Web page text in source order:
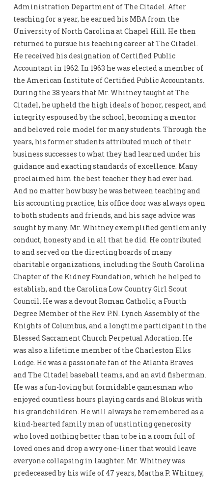
Administration Department of The Citadel. After
teaching for a year, he earned his MBA from the
University of North Carolina at Chapel Hill. He then
returned to pursue his teaching career at The Citadel.
He received his designation of Certified Public
Accountant in 1962. In 1963 he was elected a member of
the American Institute of Certified Public Accountants.
During the 38 years that Mr. Whitney taught at The
Citadel, he upheld the high ideals of honor, respect, and
integrity espoused by the school, becoming a mentor
and beloved role model for many students. Through the
years, his former students attributed much of their
business successes to what they had learned under his
guidance and exacting standards of excellence. Many
proclaimed him the best teacher they had ever had.
And no matter how busy he was between teaching and
his accounting practice, his office door was always open
to both students and friends, and his sage advice was
sought by many. Mr. Whitney exemplified gentlemanly
conduct, honesty and in all that he did. He contributed
to and served on the directing boards of many
charitable organizations, including the South Carolina
Chapter of the Kidney Foundation, which he helped to
establish, and the Carolina Low Country Girl Scout
Council. He was a devout Roman Catholic, a Fourth
Degree Member of the Rev. P.N. Lynch Assembly of the
Knights of Columbus, and a longtime participant in the
Blessed Sacrament Church Perpetual Adoration. He
was also a lifetime member of the Charleston Elks
Lodge. He was a passionate fan of the Atlanta Braves
and The Citadel baseball teams, and an avid fisherman.
He was a fun-loving but formidable gamesman who
enjoyed countless hours playing cards and Blokus with
his grandchildren. He will always be remembered as a
kind-hearted family man of unstinting generosity
who loved nothing better than to be in a room full of
loved ones and drop a wry one-liner that would leave
everyone collapsing in laughter. Mr. Whitney was
predeceased by his wife of 47 years, Martha P. Whitney,